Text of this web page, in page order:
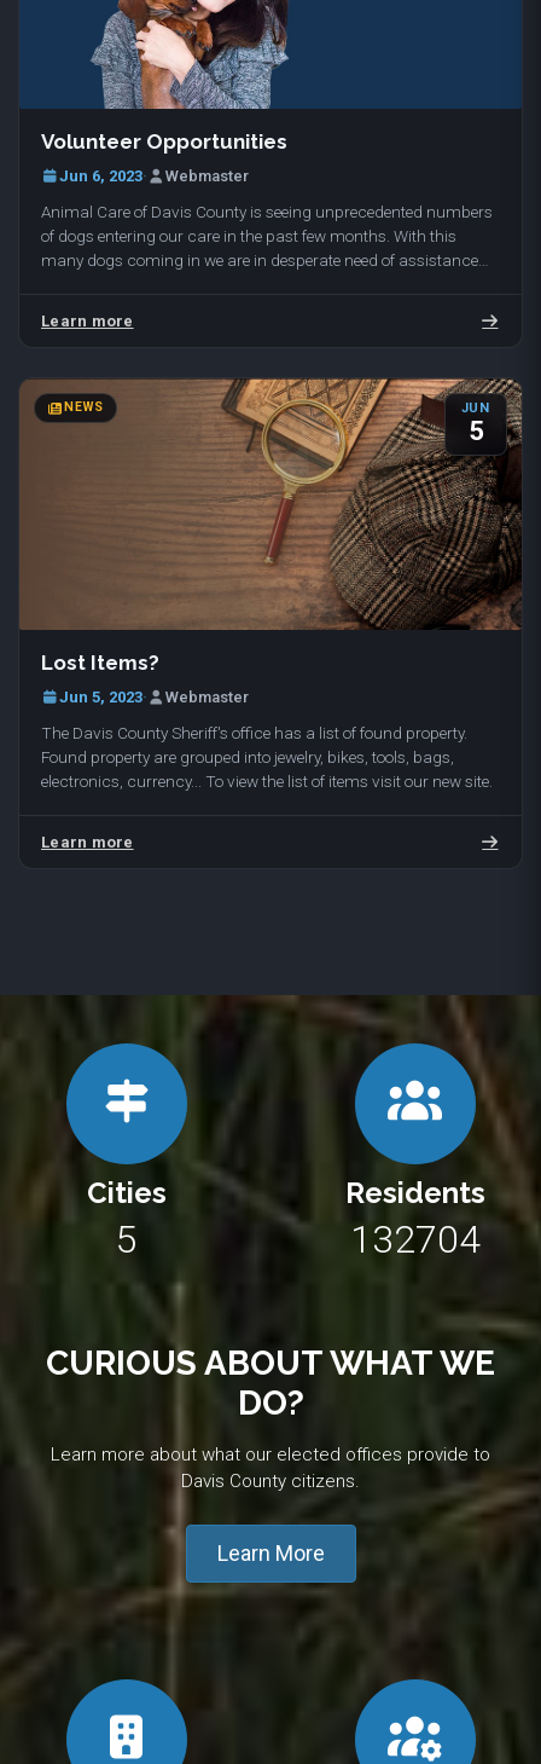
Volunteer Opportunities
Jun 6, 2023· Webmaster
Animal Care of Davis County is seeing unprecedented numbers
of dogs entering our care in the past few months. With this
many dogs coming in we are in desperate need of assistance
Learn more
NEWS JUN
5
Lost Items?
Jun 5, 2023· Webmaster
The Davis County Sheriff's office has a list of found property.
Found property are grouped into jewelry, bikes, tools, bags,
electronics, currency... To view the list of items visit our new site.
Learn more
Cities
10
Residents
243290
CURIOUS ABOUT WHAT WE
DO?
Learn more about what our elected offices provide to
Davis County citizens.
Learn More